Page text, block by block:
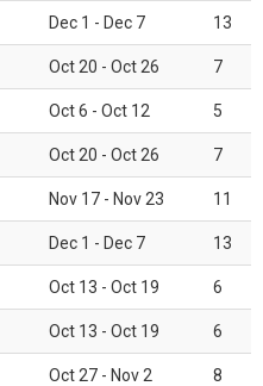
Dec 1 - Dec 7 13
Oct 20 - Oct 26 7
Oct 6 - Oct 12 5
Oct 20 - Oct 26 7
Nov 17 - Nov 23 11
Dec 1 - Dec 7 13
Oct 13 - Oct 19 6
Oct 13 - Oct 19 6
Oct 27 - Nov 2 8